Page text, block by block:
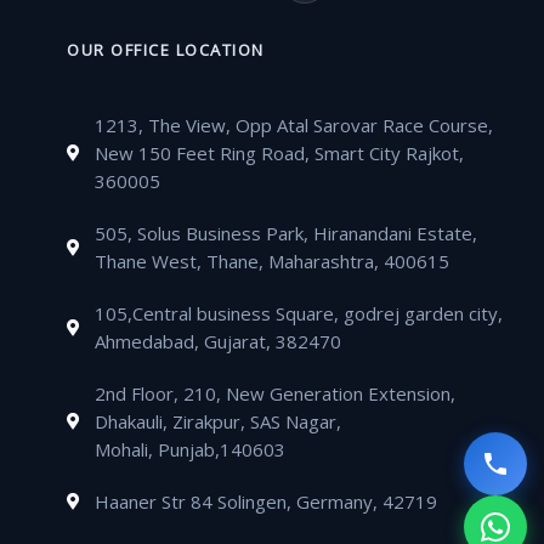
o
o
e
r
b
e
a
m
t
a
p
p
e
o
p
n
-
a
l
d
i
n
OUR OFFICE LOCATION
1213, The View, Opp Atal Sarovar Race Course,
New 150 Feet Ring Road, Smart City Rajkot,
360005
505, Solus Business Park, Hiranandani Estate,
Thane West, Thane, Maharashtra, 400615
105,Central business Square, godrej garden city,
Ahmedabad, Gujarat, 382470
2nd Floor, 210, New Generation Extension,
Dhakauli, Zirakpur, SAS Nagar,
Mohali, Punjab,140603
Haaner Str 84 Solingen, Germany, 42719